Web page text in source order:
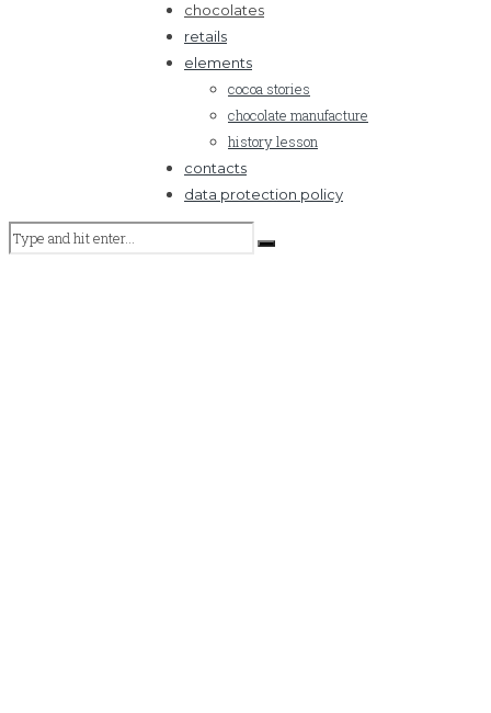
chocolates
retails
elements
cocoa stories
chocolate manufacture
history lesson
contacts
data protection policy